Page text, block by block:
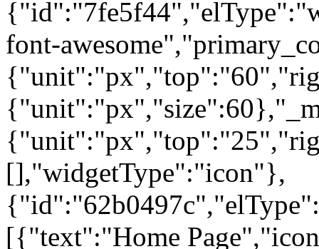
font-
[],"widgetType":"icon"},
[{"text":"Home